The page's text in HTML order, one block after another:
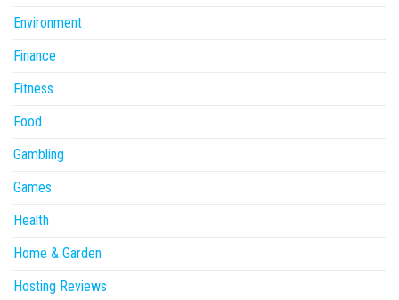
Environment
Finance
Fitness
Food
Gambling
Games
Health
Home & Garden
Hosting Reviews